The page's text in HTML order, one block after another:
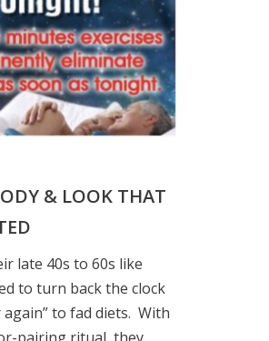
& LOOK THAT
late 40s to 60s like
to turn back the clock
to fad diets. With